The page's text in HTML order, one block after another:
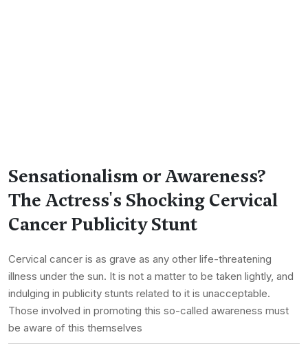
Sensationalism or Awareness?
The Actress's Shocking Cervical
Cancer Publicity Stunt
Cervical cancer is as grave as any other life-threatening
illness under the sun. It is not a matter to be taken lightly, and
indulging in publicity stunts related to it is unacceptable.
Those involved in promoting this so-called awareness must
be aware of this themselves